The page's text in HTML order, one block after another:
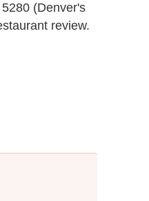
(Denver's
review.